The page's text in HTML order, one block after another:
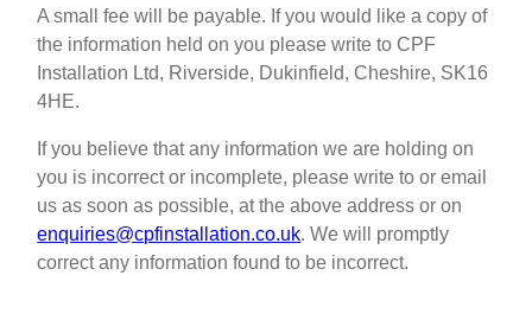
A small fee will be payable. If you would like a copy of
the information held on you please write to CPF
Installation Ltd, Riverside, Dukinfield, Cheshire, SK16
4HE.
If you believe that any information we are holding on
you is incorrect or incomplete, please write to or email
us as soon as possible, at the above address or on
enquiries@cpfinstallation.co.uk. We will promptly
correct any information found to be incorrect.